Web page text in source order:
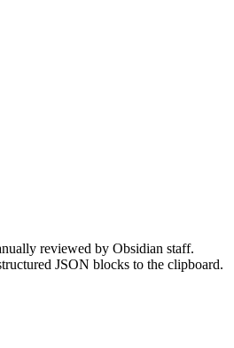
reviewed by Obsidian staff.
JSON blocks to the clipboard.